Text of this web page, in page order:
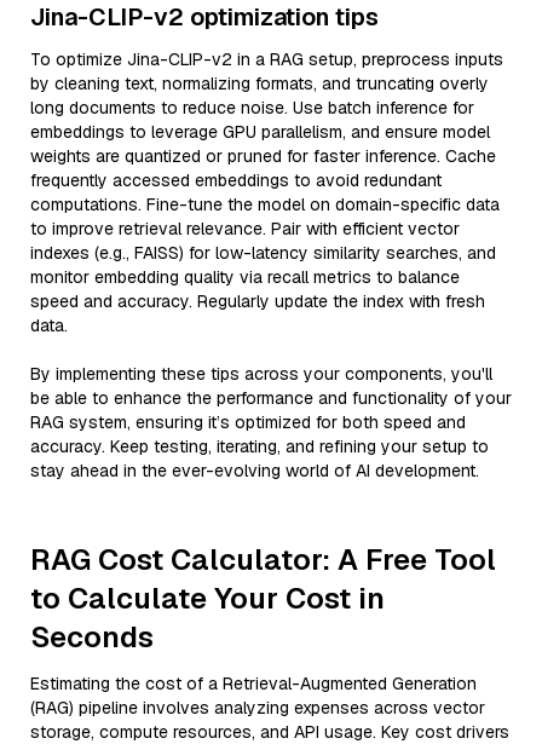
Jina-CLIP-v2 optimization tips
To optimize Jina-CLIP-v2 in a RAG setup, preprocess inputs
by cleaning text, normalizing formats, and truncating overly
long documents to reduce noise. Use batch inference for
embeddings to leverage GPU parallelism, and ensure model
weights are quantized or pruned for faster inference. Cache
frequently accessed embeddings to avoid redundant
computations. Fine-tune the model on domain-specific data
to improve retrieval relevance. Pair with efficient vector
indexes (e.g., FAISS) for low-latency similarity searches, and
monitor embedding quality via recall metrics to balance
speed and accuracy. Regularly update the index with fresh
data.
By implementing these tips across your components, you'll
be able to enhance the performance and functionality of your
RAG system, ensuring it’s optimized for both speed and
accuracy. Keep testing, iterating, and refining your setup to
stay ahead in the ever-evolving world of AI development.
RAG Cost Calculator: A Free Tool
to Calculate Your Cost in
Seconds
Estimating the cost of a Retrieval-Augmented Generation
(RAG) pipeline involves analyzing expenses across vector
storage, compute resources, and API usage. Key cost drivers